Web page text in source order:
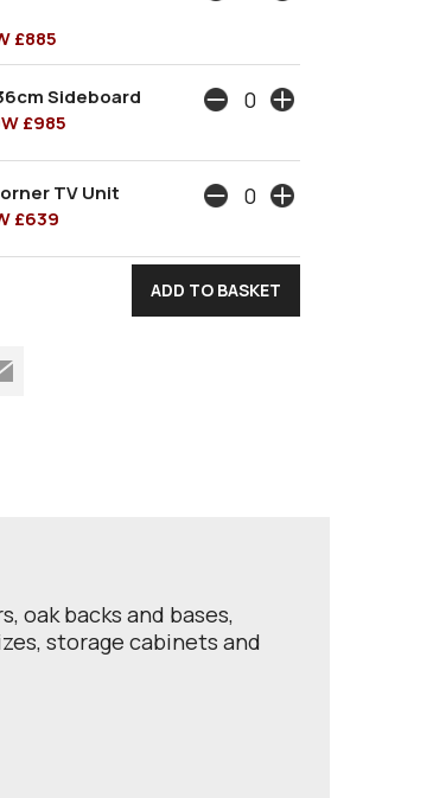
£885
Sideboard
£985
TV Unit
£639
oak backs and bases,
storage cabinets and